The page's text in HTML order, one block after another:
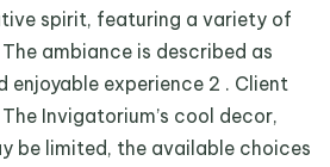
spirit, featuring a variety of
ambiance is described as
experience 2 . Client
Invigatorium’s cool decor,
be limited, the available choices